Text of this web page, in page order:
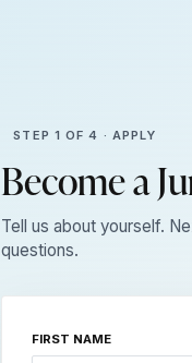
STEP 1 OF 4 · APPLY
Become a
Tell us about yourself.
questions.
FIRST NAME